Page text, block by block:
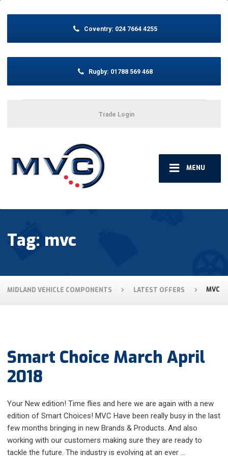
MENU
Coventry: 024 7664 4255
Rugby: 01788 569 468
Trade Login
Tag: mvc
MIDLAND VEHICLE COMPONENTS LATEST OFFERS MVC
Smart Choice March April
2018
Your New edition! Time flies and here we are again with a new
edition of Smart Choices! MVC Have been really busy in the last
few months bringing in new Brands & Products. And also
working with our customers making sure they are ready to
tackle the future. The industry is evolving at an ever …